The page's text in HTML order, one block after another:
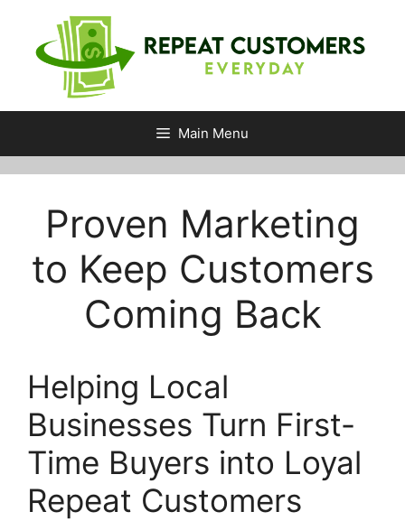
content
Main Menu
Proven Marketing
to Keep Customers
Coming Back
Helping Local
Businesses Turn First-
Time Buyers into Loyal
Repeat Customers